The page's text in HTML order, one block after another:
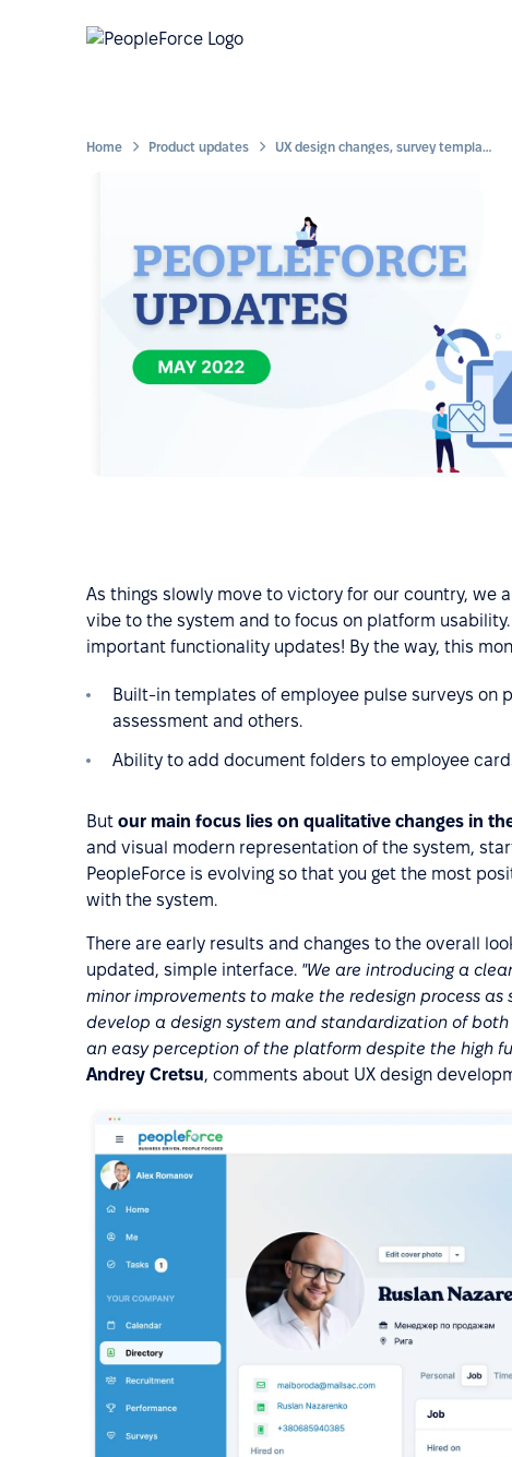
Home Product updates UX design changes, survey templates and folders for employee documents
As things slowly move to victory for our country, we
vibe to the system and to focus on platform
important functionality updates! By the way, this
Built-in templates of employee pulse surveys on
assessment and others.
Ability to add document folders to employee
But our main focus lies on qualitative changes in
and visual modern representation of the system,
PeopleForce is evolving so that you get the most
with the system.
There are early results and changes to the overall
updated, simple interface. "We are introducing a
minor improvements to make the redesign process
develop a design system and standardization of
an easy perception of the platform despite the high
Andrey Cretsu, comments about UX design